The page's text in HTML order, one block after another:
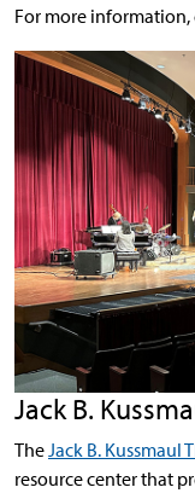
For more information,
Jack B.
The Jack B. Kussmaul
resource center that